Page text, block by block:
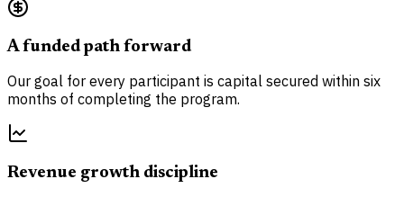
A funded path forward
Our goal for every participant is capital secured within six
months of completing the program.
Revenue growth discipline